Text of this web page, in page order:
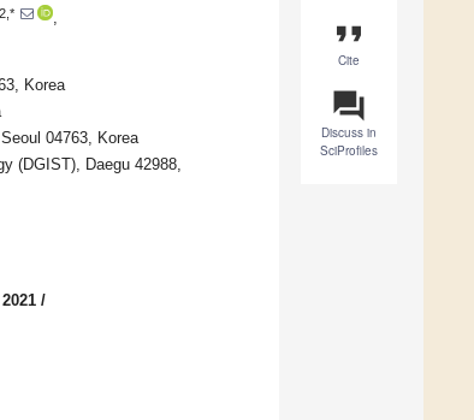
format_quote
Cite
question_answer
Discuss in
SciProfiles
2,*
Korea
04763, Korea
(DGIST), Daegu 42988,
/